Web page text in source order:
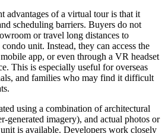
advantages of a virtual tour is that it
scheduling barriers. Buyers do not
or travel long distances to
unit. Instead, they can access the
app, or even through a VR headset
This is especially useful for overseas
and families who may find it difficult
using a combination of architectural
generated imagery), and actual photos or
is available. Developers work closely